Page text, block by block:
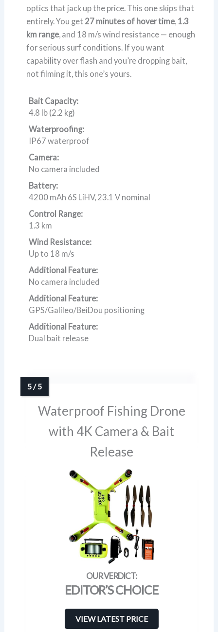
optics that jack up the price. This one skips that
entirely. You get 27 minutes of hover time 1.3
km range , and 18 m/s wind resistance — enough
for serious surf conditions. If you want
capability over flash and you’re dropping bait,
not filming it, this one’s yours.
Bait Capacity:
4.8 lb (2.2 kg)
Waterproofing:
IP67 waterproof
Camera:
No camera included
Battery:
4200 mAh 6S LiHV, 23.1 V nominal
Control Range:
1.3 km
Wind Resistance:
Up to 18 m/s
Additional Feature:
No camera included
Additional Feature:
GPS/Galileo/BeiDou positioning
Additional Feature:
Dual bait release
Waterproof Fishing Drone
with 4K Camera & Bait
Release
EDITOR’S CHOICE
VIEW LATEST PRICE